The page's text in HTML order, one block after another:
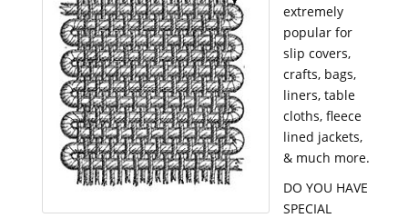
extremely
popular for
slip covers,
crafts, bags,
liners, table
cloths, fleece
lined jackets,
& much more.
DO YOU HAVE
SPECIAL